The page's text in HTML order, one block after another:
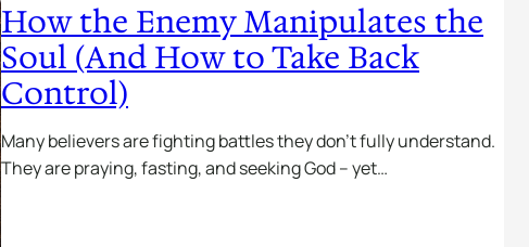
How the Enemy Manipulates the
Soul (And How to Take Back
Control)
Many believers are fighting battles they don’t fully understand.
They are praying, fasting, and seeking God – yet…